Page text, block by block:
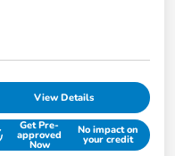
View Details
Get Pre-
approved
Now
No impact on
your credit